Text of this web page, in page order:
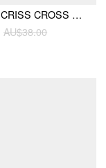
PAISLEY CRISS CROSS TIE SIDE BIKINI SET
AU$38.00